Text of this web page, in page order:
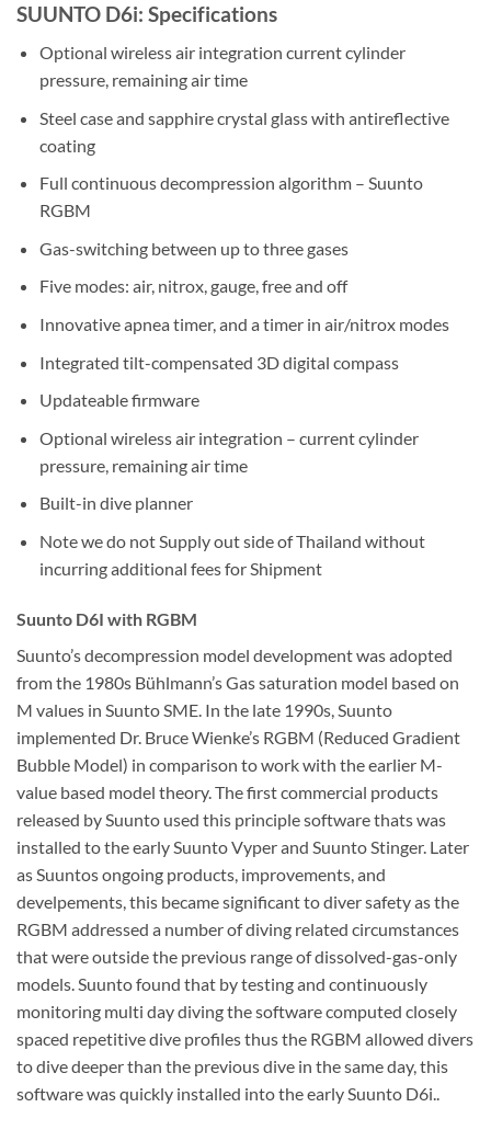
SUUNTO D6i: Specifications
Optional wireless air integration current cylinder
pressure, remaining air time
Steel case and sapphire crystal glass with antireflective
coating
Full continuous decompression algorithm – Suunto
RGBM
Gas-switching between up to three gases
Five modes: air, nitrox, gauge, free and off
Innovative apnea timer, and a timer in air/nitrox modes
Integrated tilt-compensated 3D digital compass
Updateable firmware
Optional wireless air integration – current cylinder
pressure, remaining air time
Built-in dive planner
Note we do not Supply out side of Thailand without
incurring additional fees for Shipment
Suunto D6I with RGBM
Suunto’s decompression model development was adopted
from the 1980s Bühlmann’s Gas saturation model based on
M values in Suunto SME. In the late 1990s, Suunto
implemented Dr. Bruce Wienke’s RGBM (Reduced Gradient
Bubble Model) in comparison to work with the earlier M-
value based model theory. The first commercial products
released by Suunto used this principle software thats was
installed to the early Suunto Vyper and Suunto Stinger. Later
as Suuntos ongoing products, improvements, and
develpements, this became significant to diver safety as the
RGBM addressed a number of diving related circumstances
that were outside the previous range of dissolved-gas-only
models. Suunto found that by testing and continuously
monitoring multi day diving the software computed closely
spaced repetitive dive profiles thus the RGBM allowed divers
to dive deeper than the previous dive in the same day, this
software was quickly installed into the early Suunto D6i..